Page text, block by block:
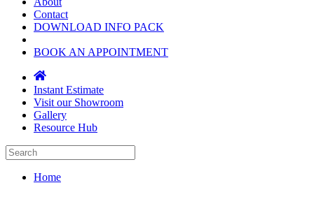
Contact
DOWNLOAD INFO PACK
BOOK AN APPOINTMENT
Instant Estimate
Visit our Showroom
Gallery
Resource Hub
Home